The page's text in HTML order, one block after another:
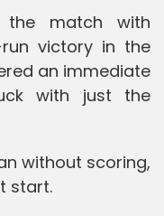
the match with
victory in the
an immediate
with just the
without scoring,
start.